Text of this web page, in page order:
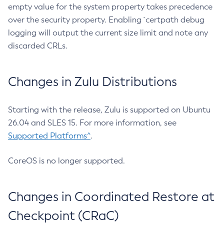
empty value for the system property takes precedence
over the security property. Enabling `certpath debug
logging will output the current size limit and note any
discarded CRLs.
Changes in Zulu Distributions
Starting with the release, Zulu is supported on Ubuntu
26.04 and SLES 15. For more information, see
Supported Platforms^.
CoreOS is no longer supported.
Changes in Coordinated Restore at
Checkpoint (CRaC)